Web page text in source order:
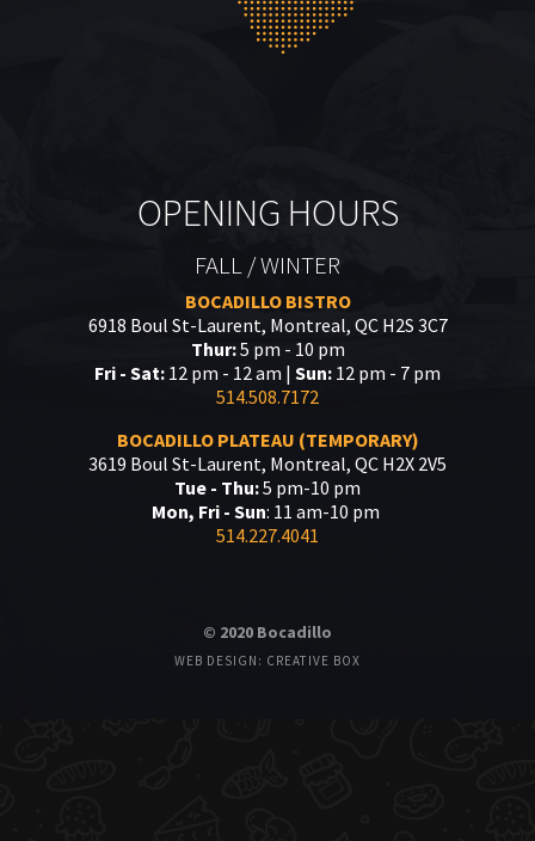
OPENING HOURS
FALL / WINTER
BOCADILLO BISTRO
6918 Boul St-Laurent, Montreal, QC H2S 3C7
Thur:5 pm - 10 pm
Fri - Sat: 12 pm - 12 am | Sun: 12 pm - 7 pm
514.508.7172
BOCADILLO PLATEAU (TEMPORARY)
3619 Boul St-Laurent, Montreal, QC H2X 2V5
Tue - Thu:5 pm-10 pm
Mon, Fri - Sun: 11 am-10 pm
514.227.4041
© 2020 Bocadillo
WEB DESIGN: CREATIVE BOX